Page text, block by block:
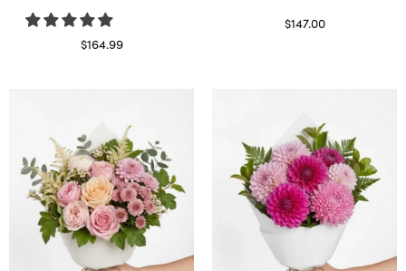
$164.99
$147.00